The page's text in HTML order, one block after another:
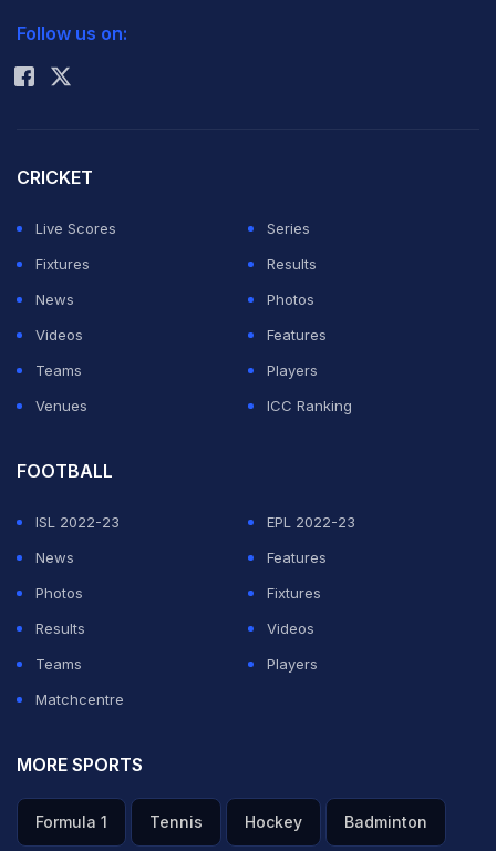
Rohit Sharma
Follow us on:
CRICKET
Live Scores
Series
Fixtures
Results
News
Photos
Videos
Features
Teams
Players
Venues
ICC Ranking
FOOTBALL
ISL 2022-23
EPL 2022-23
News
Features
Photos
Fixtures
Results
Videos
Teams
Players
Matchcentre
MORE SPORTS
Formula 1 Tennis Hockey Badminton